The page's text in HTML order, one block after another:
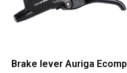
Brake lever Auriga Ecomp